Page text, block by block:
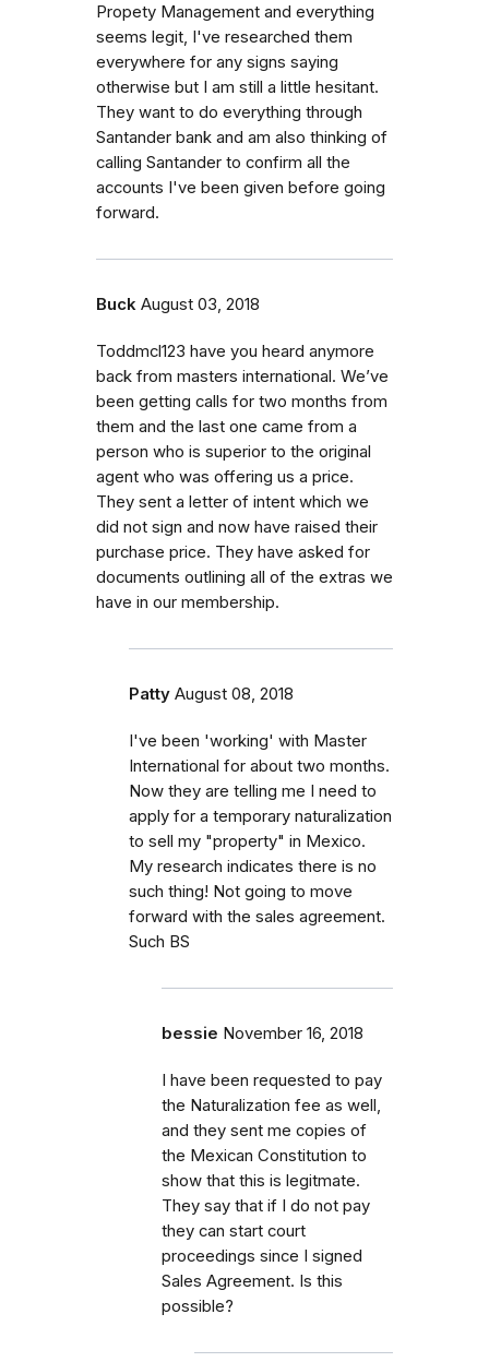
Propety Management and everything
seems legit, I've researched them
everywhere for any signs saying
otherwise but I am still a little hesitant.
They want to do everything through
Santander bank and am also thinking of
calling Santander to confirm all the
accounts I've been given before going
forward.
Buck August 03, 2018
Toddmcl123 have you heard anymore
back from masters international. We’ve
been getting calls for two months from
them and the last one came from a
person who is superior to the original
agent who was offering us a price.
They sent a letter of intent which we
did not sign and now have raised their
purchase price. They have asked for
documents outlining all of the extras we
have in our membership.
Patty August 08, 2018
I've been 'working' with Master
International for about two months.
Now they are telling me I need to
apply for a temporary naturalization
to sell my "property" in Mexico.
My research indicates there is no
such thing! Not going to move
forward with the sales agreement.
Such BS
bessie November 16, 2018
I have been requested to pay
the Naturalization fee as well,
and they sent me copies of
the Mexican Constitution to
show that this is legitmate.
They say that if I do not pay
they can start court
proceedings since I signed
Sales Agreement. Is this
possible?